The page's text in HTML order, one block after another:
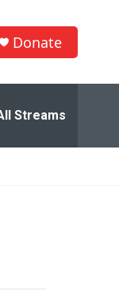
Donate
Streams